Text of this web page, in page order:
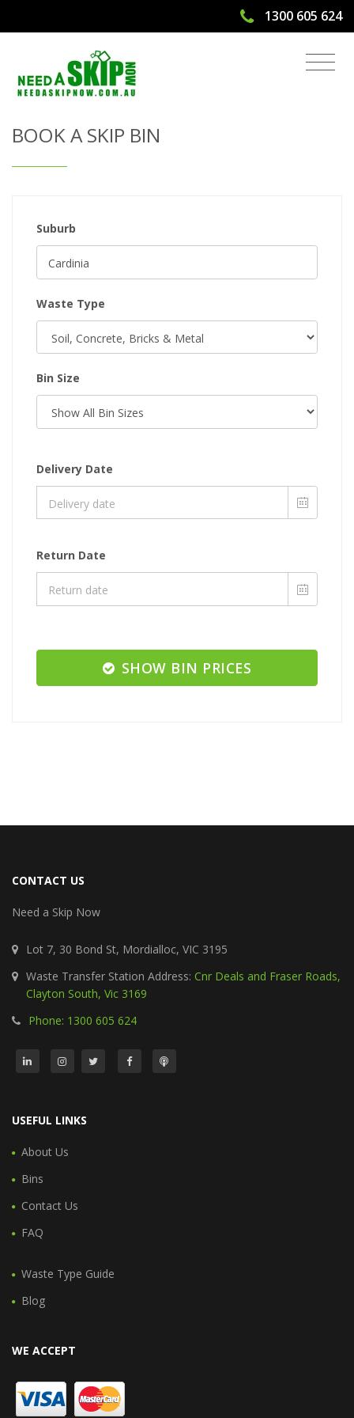
1300 605 624
Get Quote & Book a Skip Bin
BOOK A SKIP BIN
Suburb
Waste Type
Bin Size
Delivery Date
Return Date
SHOW BIN PRICES
CONTACT US
Need a Skip Now
Lot 7, 30 Bond St, Mordialloc, VIC 3195
Waste Transfer Station Address: Cnr Deals and Fraser Roads,
Clayton South, Vic 3169
Phone: 1300 605 624
USEFUL LINKS
About Us
Bins
Contact Us
FAQ
Waste Type Guide
Blog
WE ACCEPT